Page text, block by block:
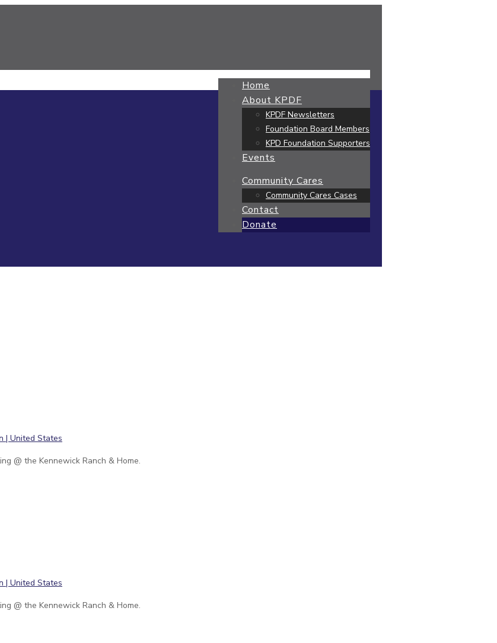
Home
About KPDF
KPDF Newsletters
Foundation Board Members
KPD Foundation Supporters
Events
Community Cares
Community Cares Cases
Contact
Donate
@ the Kennewick Ranch & Home.
@ the Kennewick Ranch & Home.